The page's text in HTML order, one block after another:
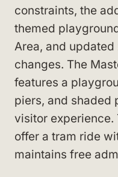
constraints, the
themed
Area, and
changes. The
features a
piers, and shaded
visitor experience.
offer a tram ride
maintains free